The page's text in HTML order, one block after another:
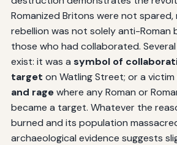
Romanized Britons were not
rebellion was not solely anti-Roman
those who had collaborated.
exist: it was a symbol of
target on Watling Street; or a
and ragewhere any Roman or
became a target. Whatever the
burned and its population
archaeological evidence suggests